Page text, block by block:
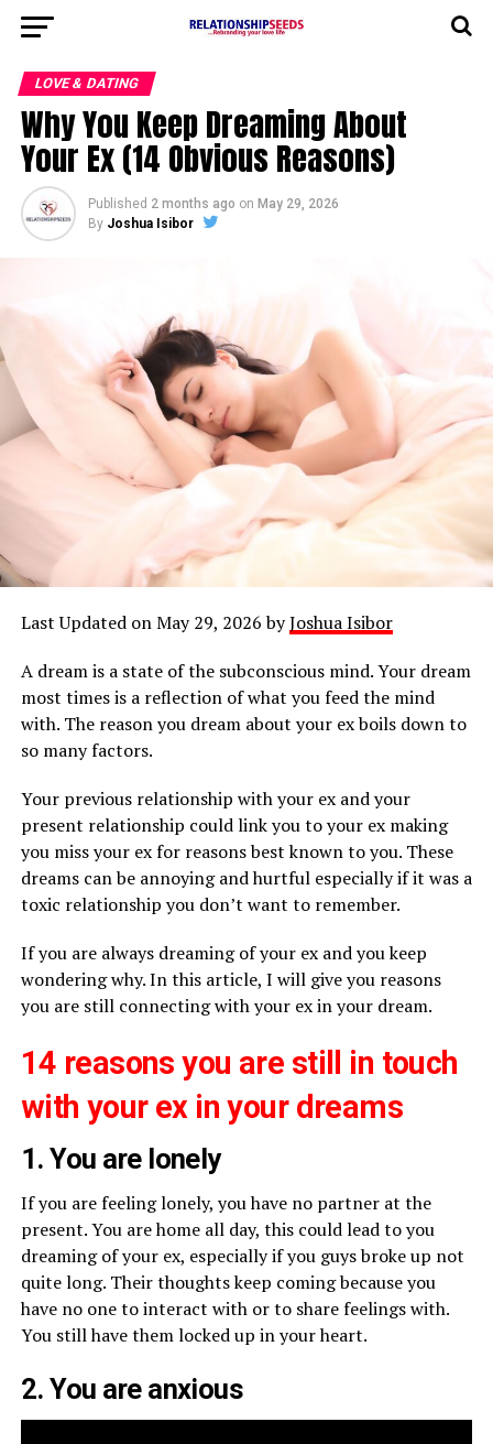
LOVE & DATING
Why You Keep Dreaming About
Your Ex (14 Obvious Reasons)
Published 2 months ago on May 29, 2026
By Joshua Isibor
Last Updated on May 29, 2026 byJoshua Isibor
A dream is a state of the subconscious mind. Your dream
most times is a reflection of what you feed the mind
with. The reason you dream about your ex boils down to
so many factors.
Your previous relationship with your ex and your
present relationship could link you to your ex making
you miss your ex for reasons best known to you. These
dreams can be annoying and hurtful especially if it was a
toxic relationship you don’t want to remember.
If you are always dreaming of your ex and you keep
wondering why. In this article, I will give you reasons
you are still connecting with your ex in your dream.
14 reasons you are still in touch
with your ex in your dreams
1. You are lonely
If you are feeling lonely, you have no partner at the
present. You are home all day, this could lead to you
dreaming of your ex, especially if you guys broke up not
quite long. Their thoughts keep coming because you
have no one to interact with or to share feelings with.
You still have them locked up in your heart.
2. You are anxious